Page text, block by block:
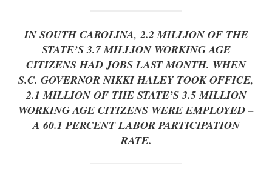
IN SOUTH CAROLINA, 2.2 MILLION OF THE
STATE’S 3.7 MILLION WORKING AGE
CITIZENS HAD JOBS LAST MONTH. WHEN
S.C. GOVERNOR NIKKI HALEY TOOK OFFICE,
2.1 MILLION OF THE STATE’S 3.5 MILLION
WORKING AGE CITIZENS WERE EMPLOYED –
A 60.1 PERCENT LABOR PARTICIPATION
RATE.